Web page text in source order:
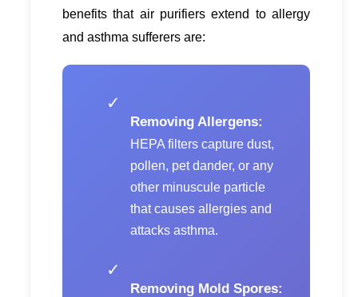
benefits that air purifiers extend to allergy
and asthma sufferers are:
✓
Removing Allergens:
HEPA filters capture dust,
pollen, pet dander, or any
other minuscule particle
that causes allergies and
attacks asthma.
✓
Removing Mold Spores: